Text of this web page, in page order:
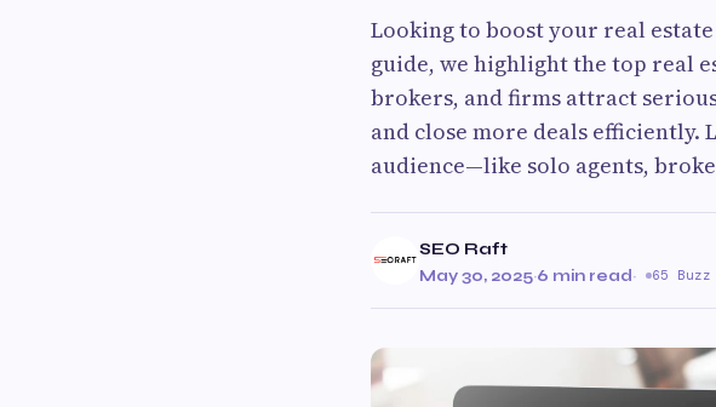
Looking to boost your real
guide, we highlight the top real
brokers, and firms attract
and close more deals
audience—like solo agents,
SEO Raft
May 30, 2025·6 min read· 65 Buzz